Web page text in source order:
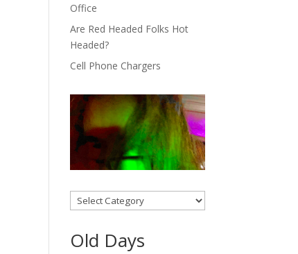
Office
Are Red Headed Folks Hot
Headed?
Cell Phone Chargers
Categories
Old Days